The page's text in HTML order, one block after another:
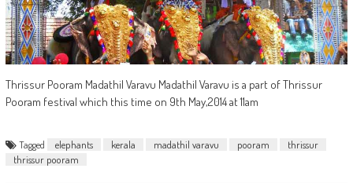
Thrissur Pooram Madathil Varavu Madathil Varavu is a part of Thrissur
Pooram festival which this time on 9th May,2014 at 11am
Tagged elephants kerala madathil varavu pooram
thrissur
thrissur pooram